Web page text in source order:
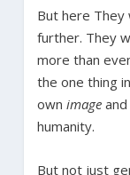
But here They
further. They
more than
the one thing
own imageand
humanity.
But not just